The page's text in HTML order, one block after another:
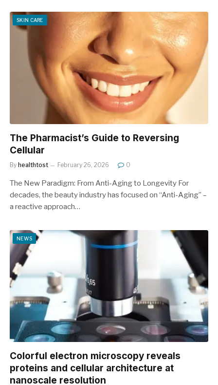
SKIN CARE
The Pharmacist’s Guide to Reversing
Cellular
By healthtost February 26, 2026 0
The New Paradigm: From Anti-Aging to Longevity For
decades, the beauty industry has focused on “Anti-Aging” –
a reactive approach…
NEWS
Colorful electron microscopy reveals
proteins and cellular architecture at
nanoscale resolution